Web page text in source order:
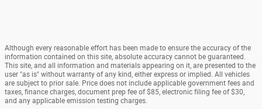
Although every reasonable effort has been made to ensure the accuracy of the
information contained on this site, absolute accuracy cannot be guaranteed.
This site, and all information and materials appearing on it, are presented to the
user "as is" without warranty of any kind, either express or implied. All vehicles
are subject to prior sale. Price does not include applicable government fees and
taxes, finance charges, document prep fee of $85, electronic filing fee of $30,
and any applicable emission testing charges.